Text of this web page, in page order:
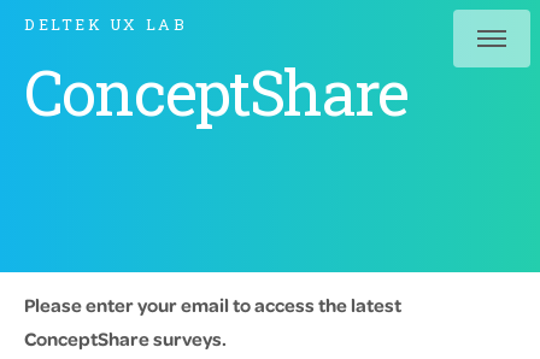
DELTEK UX LAB
ConceptShare
Please enter your email to access the latest
ConceptShare surveys.